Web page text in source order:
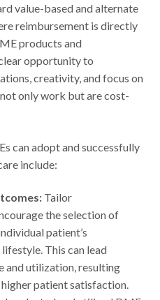
value-based and alternate
reimbursement is directly
products and
opportunity to
creativity, and focus on
only work but are cost-
can adopt and successfully
include:
Tailor
the selection of
patient’s
This can lead
and utilization, resulting
patient satisfaction.